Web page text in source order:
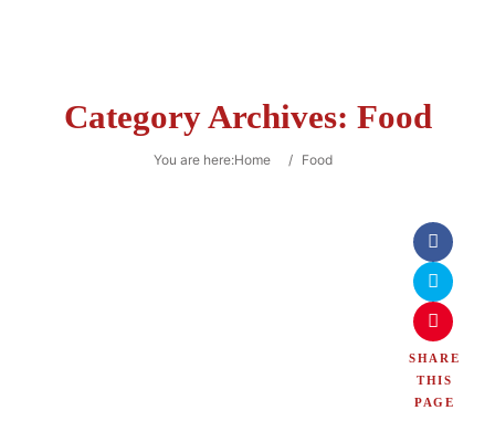
Category Archives: Food
You are here:Home / Food
SHARE
THIS
PAGE